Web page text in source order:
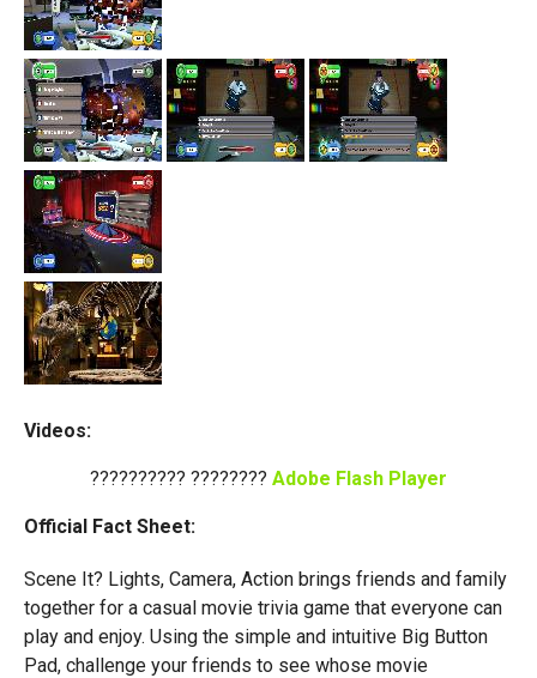
Videos:
?????????? ???????? Adobe Flash Player
Official Fact Sheet:
Scene It? Lights, Camera, Action brings friends and family
together for a casual movie trivia game that everyone can
play and enjoy. Using the simple and intuitive Big Button
Pad, challenge your friends to see whose movie